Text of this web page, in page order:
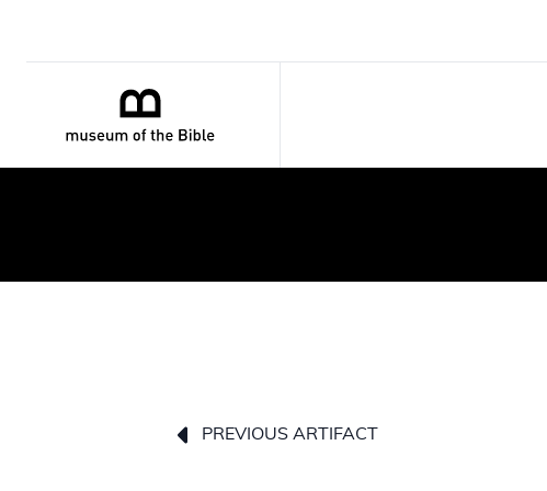
PREVIOUS ARTIFACT